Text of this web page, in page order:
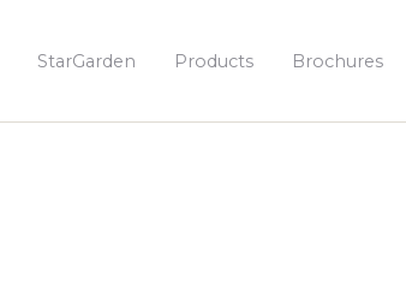
StarGarden Products Brochures